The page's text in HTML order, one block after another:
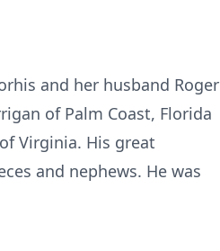
and her husband Roger
of Palm Coast, Florida
Virginia. His great
and nephews. He was